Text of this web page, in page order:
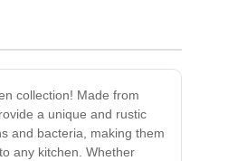
collection! Made from
a unique and rustic
and bacteria, making them
any kitchen. Whether